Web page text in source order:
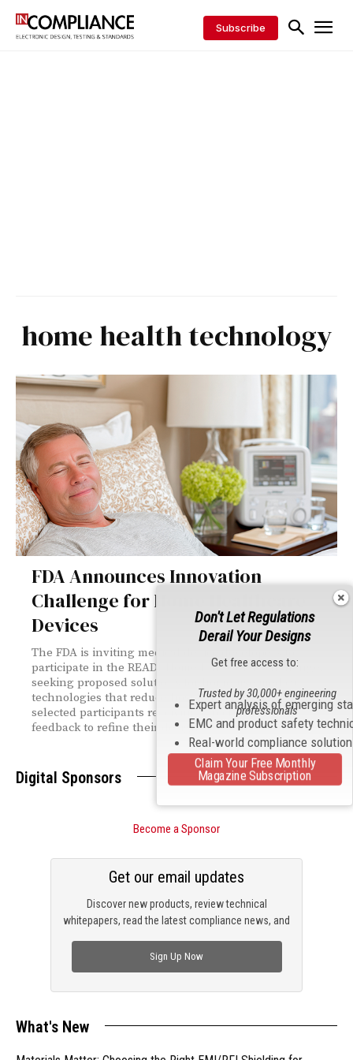
Subscribe
home health technology
FDA Announces Innovation
Challenge for Home Healthcare
Devices
The FDA is inviting medical device developers to
participate in the READI-Home Innovation Challenge,
seeking proposed solutions for home-use medical
technologies that reduce hospital readmissions, with
selected participants receiving direct regulatory
feedback to refine their designs.
Digital Sponsors
Become a Sponsor
Discover new products, review technical
whitepapers, read the latest compliance news, and
Get our email updates
Sign Up Now
What's New
Don't Let Regulations
Derail Your Designs
Get free access to:
Expert analysis of emerging
EMC and product safety
Real-world compliance
Trusted by 30,000+ engineering
professionals
Claim Your Free Monthly
Magazine Subscription